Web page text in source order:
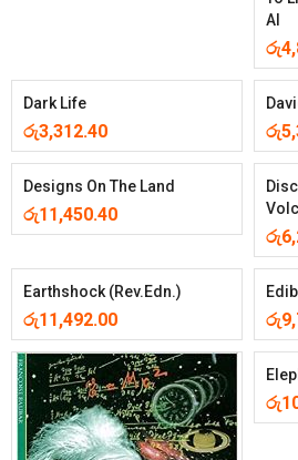
AI
රු
Dark Life
රු3,312.40 රු
Designs On The Land
රු11,450.40
රු
Earthshock (Rev.Edn.)
රු11,492.00 රු
රු